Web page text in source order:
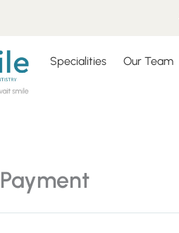
Specialities Our Team